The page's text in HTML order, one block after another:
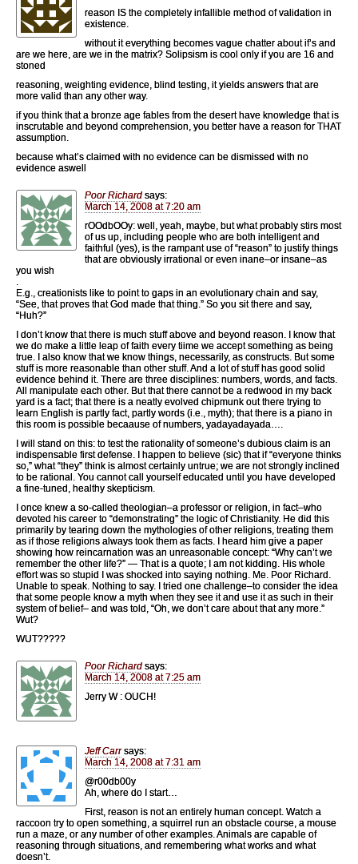
reason IS the completely infallible method of validation in
existence.
without it everything becomes vague chatter about if’s and
are we here, are we in the matrix? Solipsism is cool only if you are 16 and
stoned
reasoning, weighting evidence, blind testing, it yields answers that are
more valid than any other way.
if you think that a bronze age fables from the desert have knowledge that is
inscrutable and beyond comprehension, you better have a reason for THAT
assumption.
because what’s claimed with no evidence can be dismissed with no
evidence aswell
Poor Richard says:
March 14, 2008 at 7:20 am
rOOdbOOy: well, yeah, maybe, but what probably stirs most
of us up, including people who are both intelligent and
faithful (yes), is the rampant use of “reason” to justify things
that are obviously irrational or even inane–or insane–as
you wish
.
E.g., creationists like to point to gaps in an evolutionary chain and say,
“See, that proves that God made that thing.” So you sit there and say,
“Huh?”
I don’t know that there is much stuff above and beyond reason. I know that
we do make a little leap of faith every tiime we accept something as being
true. I also know that we know things, necessarily, as constructs. But some
stuff is more reasonable than other stuff. And a lot of stuff has good solid
evidence behind it. There are three disciplines: numbers, words, and facts.
All manipulate each other. But that there cannot be a redwood in my back
yard is a fact; that there is a neatly evolved chipmunk out there trying to
learn English is partly fact, partly words (i.e., myth); that there is a piano in
this room is possible becaause of numbers, yadayadayada….
I will stand on this: to test the rationality of someone’s dubious claim is an
indispensable first defense. I happen to believe (sic) that if “everyone thinks
so,” what “they” think is almost certainly untrue; we are not strongly inclined
to be rational. You cannot call yourself educated until you have developed
a fine-tuned, healthy skepticism.
I once knew a so-called theologian–a professor or religion, in fact–who
devoted his career to “demonstrating” the logic of Christianity. He did this
primarily by tearing down the mythologies of other religions, treating them
as if those religions always took them as facts. I heard him give a paper
showing how reincarnation was an unreasonable concept: “Why can’t we
remember the other life?” — That is a quote; I am not kidding. His whole
effort was so stupid I was shocked into saying nothing. Me. Poor Richard.
Unable to speak. Nothing to say. I tried one challenge–to consider the idea
that some people know a myth when they see it and use it as such in their
system of belief– and was told, “Oh, we don’t care about that any more.”
Wut?
WUT?????
Poor Richard says:
March 14, 2008 at 7:25 am
Jerry W : OUCH!
Jeff Carr says:
March 14, 2008 at 7:31 am
@r00db00y
Ah, where do I start…
First, reason is not an entirely human concept. Watch a
raccoon try to open something, a squirrel run an obstacle course, a mouse
run a maze, or any number of other examples. Animals are capable of
reasoning through situations, and remembering what works and what
doesn’t.